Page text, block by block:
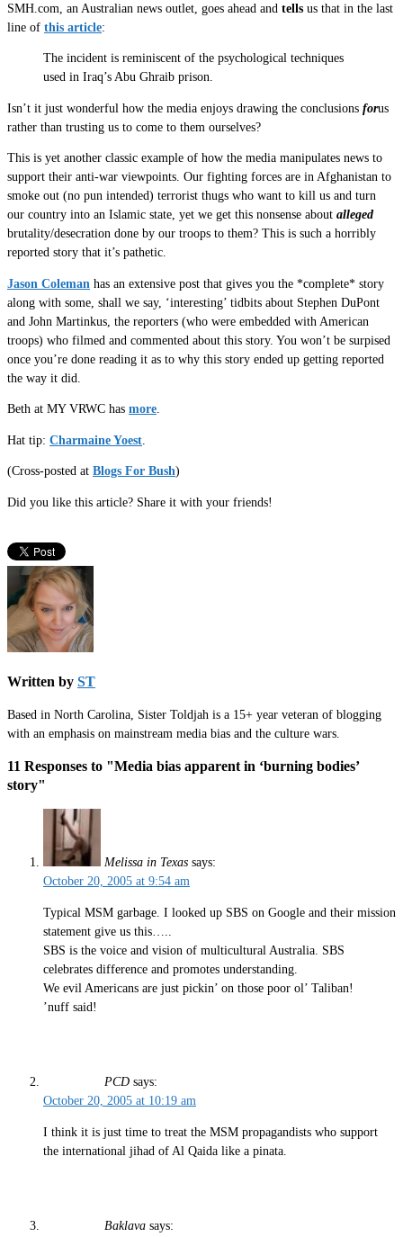
SMH.com, an Australian news outlet, goes ahead and tells us that in the last
line of this article:
The incident is reminiscent of the psychological techniques
used in Iraq’s Abu Ghraib prison.
Isn’t it just wonderful how the media enjoys drawing the conclusions forus
rather than trusting us to come to them ourselves?
This is yet another classic example of how the media manipulates news to
support their anti-war viewpoints. Our fighting forces are in Afghanistan to
smoke out (no pun intended) terrorist thugs who want to kill us and turn
our country into an Islamic state, yet we get this nonsense about alleged
brutality/desecration done by our troops to them? This is such a horribly
reported story that it’s pathetic.
Jason Coleman has an extensive post that gives you the *complete* story
along with some, shall we say, ‘interesting’ tidbits about Stephen DuPont
and John Martinkus, the reporters (who were embedded with American
troops) who filmed and commented about this story. You won’t be surpised
once you’re done reading it as to why this story ended up getting reported
the way it did.
Beth at MY VRWC has more.
Hat tip: Charmaine Yoest
(Cross-posted at Blogs For Bush)
Did you like this article? Share it with your friends!
Written by ST
Based in North Carolina, Sister Toldjah is a 15+ year veteran of blogging
with an emphasis on mainstream media bias and the culture wars.
11 Responses to "Media bias apparent in ‘burning bodies’
story"
Melissa in Texas says:
October 20, 2005 at 9:54 am
Typical MSM garbage. I looked up SBS on Google and their mission
statement give us this…..
SBS is the voice and vision of multicultural Australia. SBS
celebrates difference and promotes understanding.
We evil Americans are just pickin’ on those poor ol’ Taliban!
’nuff said!
PCD says:
October 20, 2005 at 10:19 am
I think it is just time to treat the MSM propagandists who support
the international jihad of Al Qaida like a pinata.
Baklava says: